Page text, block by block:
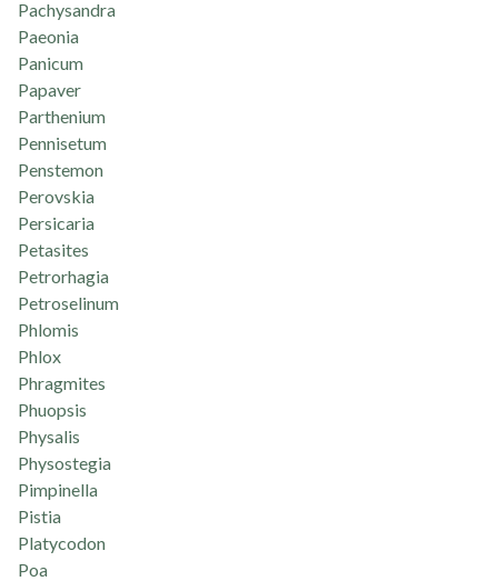
Pachysandra
Paeonia
Panicum
Papaver
Parthenium
Pennisetum
Penstemon
Perovskia
Persicaria
Petasites
Petrorhagia
Petroselinum
Phlomis
Phlox
Phragmites
Phuopsis
Physalis
Physostegia
Pimpinella
Pistia
Platycodon
Poa